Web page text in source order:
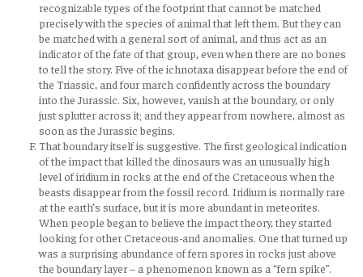
recognizable types of the footprint that cannot be matched
precisely with the species of animal that left them. But they can
be matched with a general sort of animal, and thus act as an
indicator of the fate of that group, even when there are no bones
to tell the story. Five of the ichnotaxa disappear before the end of
the Triassic, and four march confidently across the boundary
into the Jurassic. Six, however, vanish at the boundary, or only
just splutter across it; and they appear from nowhere, almost as
soon as the Jurassic begins.
That boundary itself is suggestive. The first geological indication
of the impact that killed the dinosaurs was an unusually high
level of iridium in rocks at the end of the Cretaceous when the
beasts disappear from the fossil record. Iridium is normally rare
at the earth’s surface, but it is more abundant in meteorites.
When people began to believe the impact theory, they started
looking for other Cretaceous-and anomalies. One that turned up
was a surprising abundance of fern spores in rocks just above
the boundary layer – a phenomenon known as a “fern spike”.